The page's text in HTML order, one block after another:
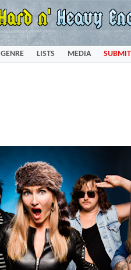
GENRE LISTS MEDIA SUBMIT